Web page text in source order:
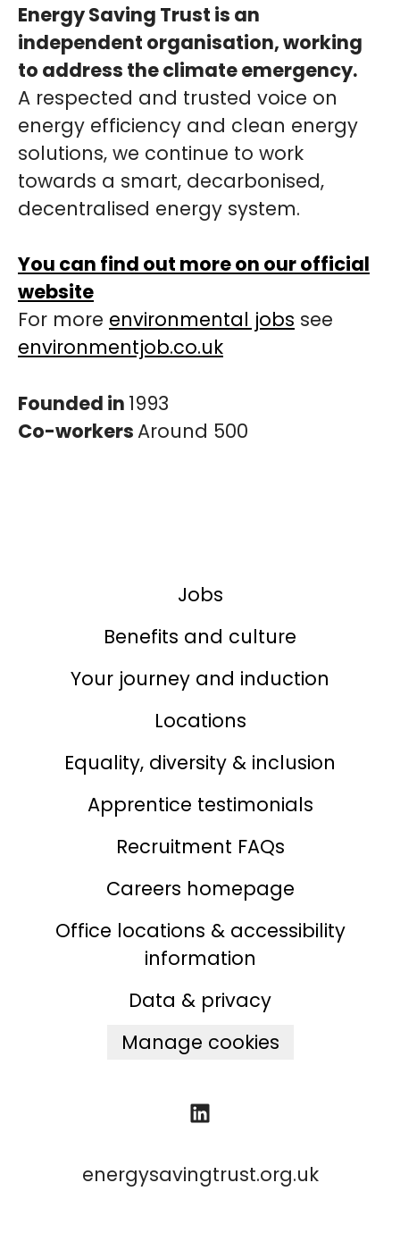
Energy Saving Trust is an
independent organisation, working
to address the climate emergency.
A respected and trusted voice on
energy efficiency and clean energy
solutions, we continue to work
towards a smart, decarbonised,
decentralised energy system.
You can find out more on our official
website
For more environmental jobs see
environmentjob.co.uk
Founded in 1993
Co-workersAround 500
Jobs
Benefits and culture
Your journey and induction
Locations
Equality, diversity & inclusion
Apprentice testimonials
Recruitment FAQs
Careers homepage
Office locations & accessibility
information
Data & privacy
Manage cookies
energysavingtrust.org.uk